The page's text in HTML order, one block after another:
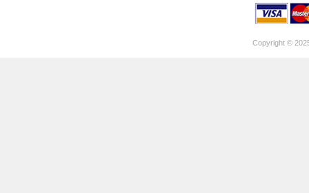
Copyright ©